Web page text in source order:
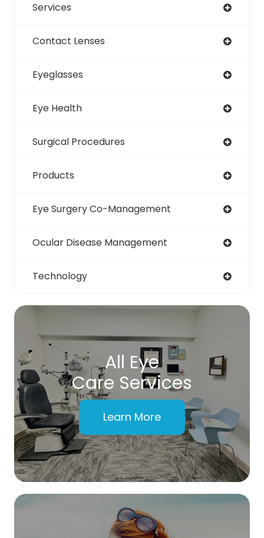
Services
Contact Lenses
Eyeglasses
Eye Health
Surgical Procedures
Products
Eye Surgery Co-Management
Ocular Disease Management
Technology
All Eye
Care Services
Learn More